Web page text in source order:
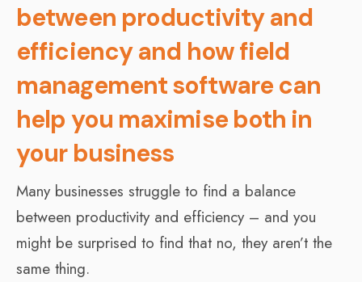
between productivity and
efficiency and how field
management software can
help you maximise both in
your business
Many businesses struggle to find a balance
between productivity and efficiency – and you
might be surprised to find that no, they aren’t the
same thing.